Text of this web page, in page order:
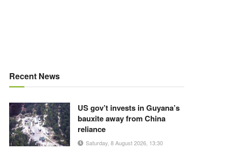
Recent News
US gov’t invests in Guyana’s
bauxite away from China
reliance
Saturday, 8 August 2026, 13:30